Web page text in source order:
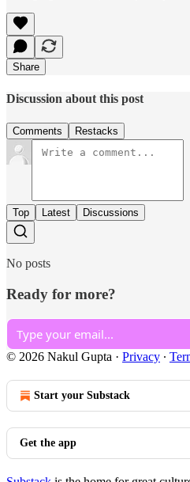
Share
Discussion about this post
Comments Restacks
Top Latest Discussions
No posts
Ready for more?
© 2026 Nakul Gupta · Privacy ∙
Start your Substack
Get the app